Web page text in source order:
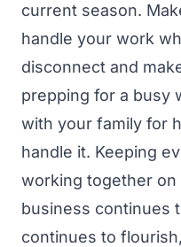
current season.
handle your work
disconnect and
prepping for a busy
with your family for
handle it. Keeping
working together on
business continues
continues to